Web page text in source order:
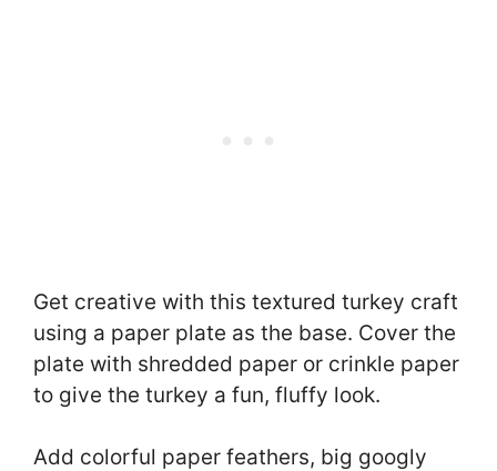
Get creative with this textured turkey craft
using a paper plate as the base. Cover the
plate with shredded paper or crinkle paper
to give the turkey a fun, fluffy look.
Add colorful paper feathers, big googly